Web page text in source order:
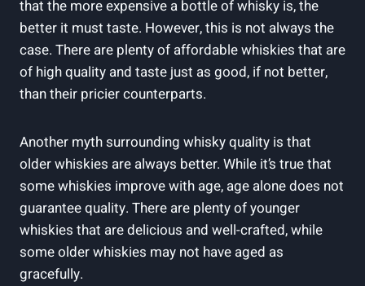
that the more expensive ⁣a bottle of whisky ​is,⁤ the
better it must taste.‌ However, this is not always the
case. There are plenty of affordable whiskies that are
of ​high⁢ quality and taste ⁤just ‍as good, if not better,
than⁢ their pricier ‍counterparts.
Another myth⁢ surrounding whisky quality​ is ​that
⁢older⁢ whiskies are always better. While it’s true that⁤
some whiskies improve ‌with age,⁤ age alone‌ does not
guarantee quality. There are plenty of younger
whiskies that are delicious and ⁢well-crafted, while
some older whiskies ‌may not‌ have⁢ aged as
gracefully.